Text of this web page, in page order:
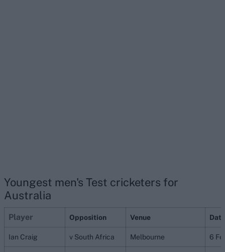
Youngest men's Test cricketers for
Australia
Player Opposition Venue Date
Ian Craig v South Africa Melbourne 6